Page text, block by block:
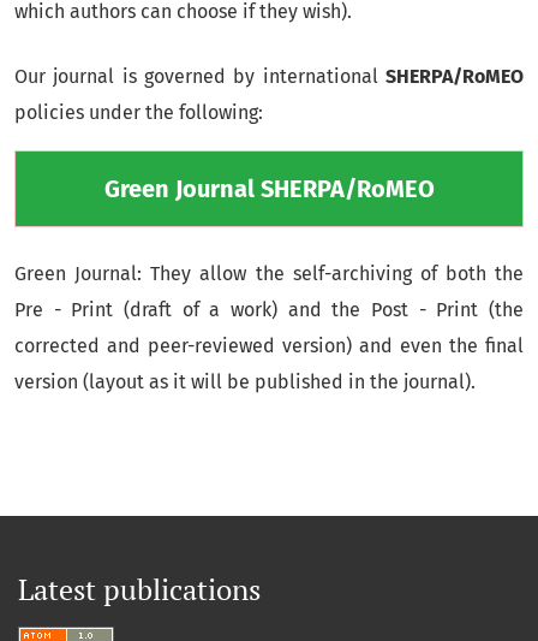
which authors can choose if they wish).
Our journal is governed by international SHERPA/RoMEO
policies under the following:
Green Journal SHERPA/RoMEO
Green Journal: They allow the self-archiving of both the
Pre - Print (draft of a work) and the Post - Print (the
corrected and peer-reviewed version) and even the final
version (layout as it will be published in the journal).
Latest publications